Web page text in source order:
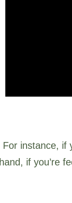
earth and
instance, if
if you’re